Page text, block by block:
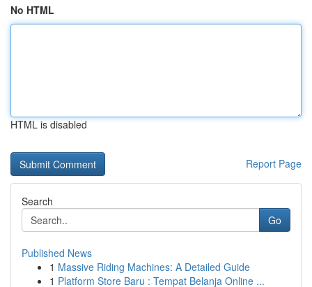
No HTML
HTML is disabled
Report Page
Search
Go
Published News
1 Massive Riding Machines: A Detailed Guide
1 Platform Store Baru : Tempat Belanja Online ...